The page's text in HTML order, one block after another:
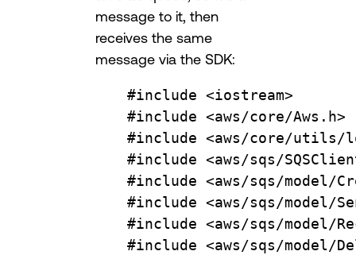
message to it, then
receives the same
message via the SDK:
#include <iostream>
#include <aws/core/Aws.h>
#include <aws/core/utils/
#include <aws/sqs/
#include <aws/sqs/model/
#include <aws/sqs/model/
#include <aws/sqs/model/
#include <aws/sqs/model/